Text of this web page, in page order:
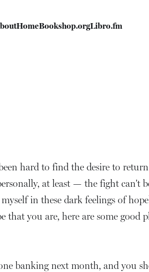
HomeBookshop.orgLibro.fm
hard to find the desire to
at least — the fight can't
in these dark feelings of
you are, here are some
banking next month, and you